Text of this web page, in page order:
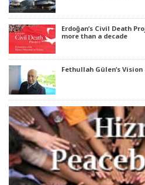
Erdoğan’s Civil Death
more than a decade
Fethullah Gülen’s